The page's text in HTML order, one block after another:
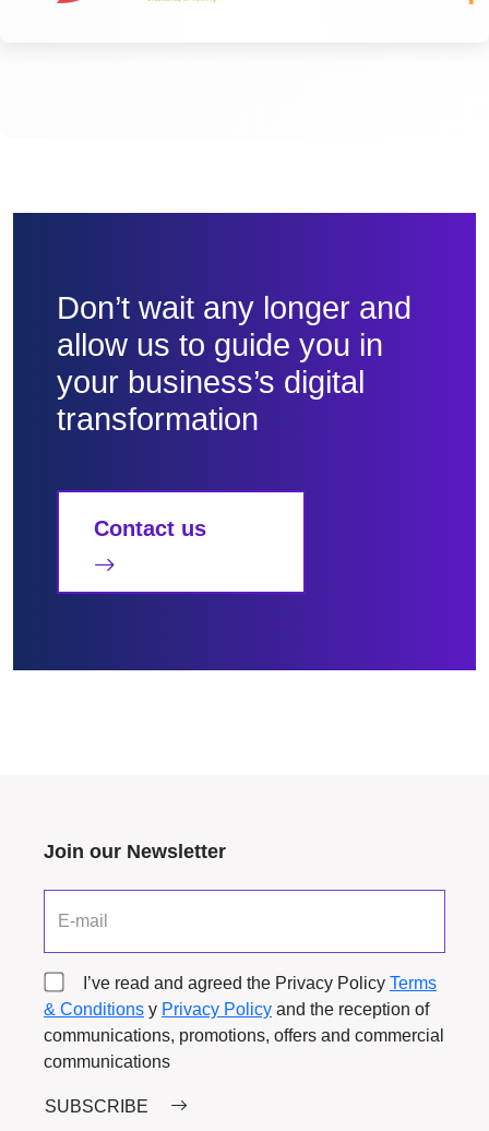
Don’t wait any longer and
allow us to guide you in
your business’s digital
transformation
Contact us
Join our Newsletter
E-mail
I’ve read and agreed the Privacy Policy Terms
& Conditions y Privacy Policy and the reception of
communications, promotions, offers and commercial
communications
SUBSCRIBE